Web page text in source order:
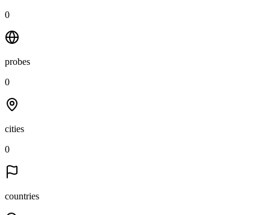
0
probes
0
cities
0
countries